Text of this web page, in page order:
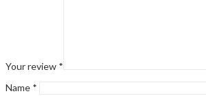
Your review *
Name *